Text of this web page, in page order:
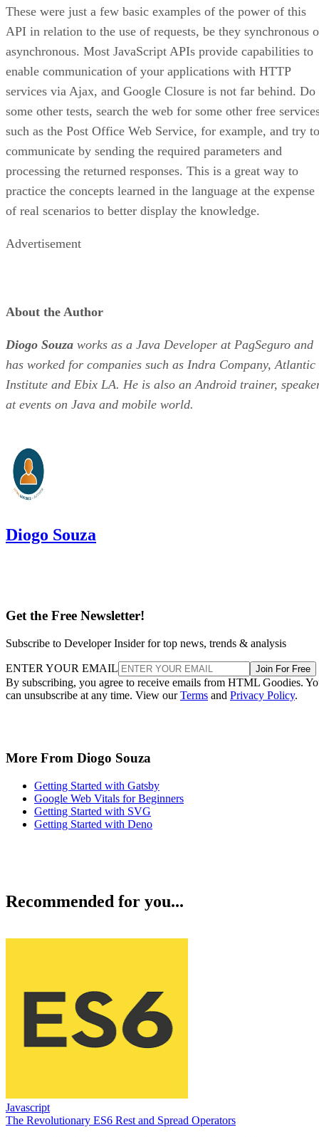
These were just a few basic examples of the power of this
API in relation to the use of requests, be they synchronous
asynchronous. Most JavaScript APIs provide capabilities to
enable communication of your applications with HTTP
services via Ajax, and Google Closure is not far behind. Do
some other tests, search the web for some other free
such as the Post Office Web Service, for example, and try to
communicate by sending the required parameters and
processing the returned responses. This is a great way to
practice the concepts learned in the language at the expense
of real scenarios to better display the knowledge.
Advertisement
About the Author
Diogo Souza works as a Java Developer at PagSeguro and
has worked for companies such as Indra Company, Atlantic
Institute and Ebix LA. He is also an Android trainer,
at events on Java and mobile world.
Diogo Souza
Get the Free Newsletter!
Subscribe to Developer Insider for top news, trends & analysis
ENTER YOUR EMAIL Join For Free
By subscribing, you agree to receive emails from HTML Goodies.
can unsubscribe at any time. View ourTerms and Privacy Policy.
More From Diogo Souza
Getting Started with Gatsby
Google Web Vitals for Beginners
Getting Started with SVG
Getting Started with Deno
Recommended for you...
Javascript
The Revolutionary ES6 Rest and Spread Operators